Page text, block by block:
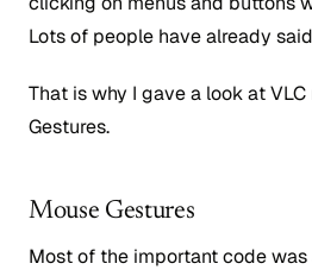
Lots of people have already
That is why I gave a look at
Gestures.
Mouse Gestures
Most of the important code